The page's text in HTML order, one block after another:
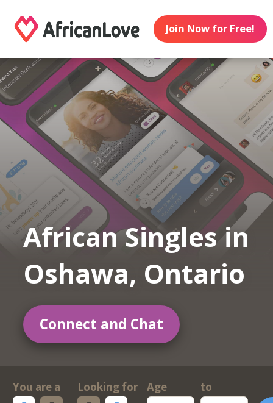
Join Now for Free!
African Singles in
Oshawa, Ontario
Connect and Chat
You are a Looking for
Age
to